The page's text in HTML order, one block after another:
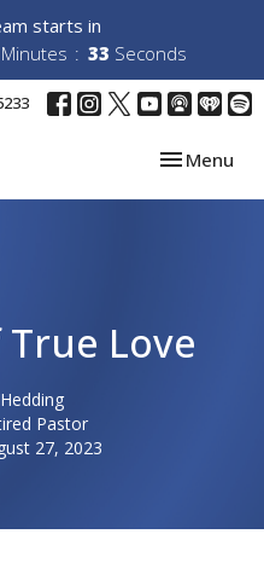
starts in
Minutes 33 Seconds
Toggle
Menu
Love
Pastor
27, 2023